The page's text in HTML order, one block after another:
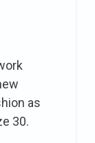
as
30.